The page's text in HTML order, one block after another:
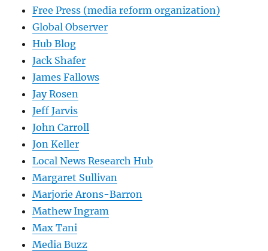
Free Press (media reform organization)
Global Observer
Hub Blog
Jack Shafer
James Fallows
Jay Rosen
Jeff Jarvis
John Carroll
Jon Keller
Local News Research Hub
Margaret Sullivan
Marjorie Arons-Barron
Mathew Ingram
Max Tani
Media Buzz